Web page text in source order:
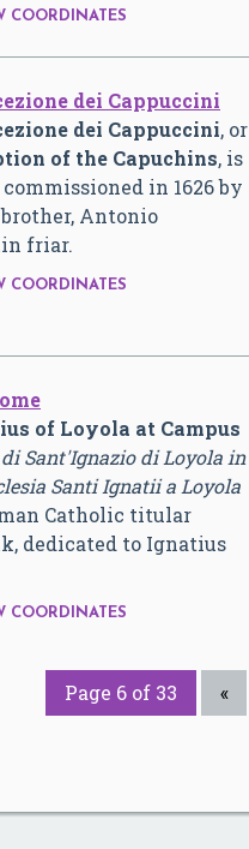
COORDINATES
dei Cappuccini
dei Cappuccini, or
of the Capuchins, is
in 1626 by
Antonio
friar.
COORDINATES
of Loyola at Campus
di Sant'Ignazio di Loyola in
Santi Ignatii a Loyola
Catholic titular
dedicated to Ignatius
COORDINATES
Page 6 of 33 «